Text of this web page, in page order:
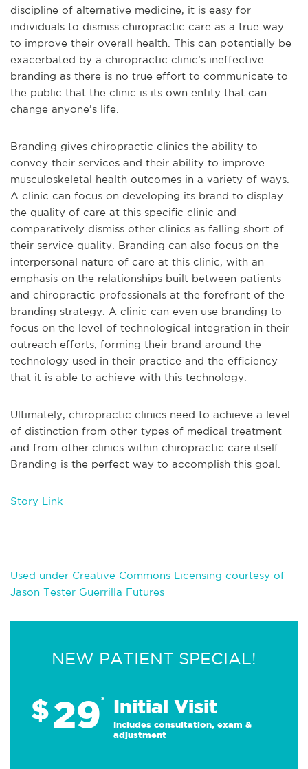
discipline of alternative medicine, it is easy for
individuals to dismiss chiropractic care as a true way
to improve their overall health. This can potentially be
exacerbated by a chiropractic clinic’s ineffective
branding as there is no true effort to communicate to
the public that the clinic is its own entity that can
change anyone’s life.
Branding gives chiropractic clinics the ability to
convey their services and their ability to improve
musculoskeletal health outcomes in a variety of ways.
A clinic can focus on developing its brand to display
the quality of care at this specific clinic and
comparatively dismiss other clinics as falling short of
their service quality. Branding can also focus on the
interpersonal nature of care at this clinic, with an
emphasis on the relationships built between patients
and chiropractic professionals at the forefront of the
branding strategy. A clinic can even use branding to
focus on the level of technological integration in their
outreach efforts, forming their brand around the
technology used in their practice and the efficiency
that it is able to achieve with this technology.
Ultimately, chiropractic clinics need to achieve a level
of distinction from other types of medical treatment
and from other clinics within chiropractic care itself.
Branding is the perfect way to accomplish this goal.
Story Link
Used under Creative Commons Licensing courtesy of
Jason Tester Guerrilla Futures
NEW PATIENT SPECIAL!
$29* Initial Visit
Includes consultation, exam &
adjustment